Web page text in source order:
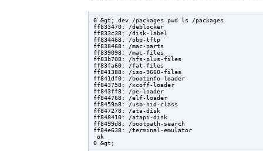
0 &gt; dev /packages pwd ls /packages
ff833470: /deblocker
ff833c38: /disk-label
ff834468: /obp-tftp
ff838468: /mac-parts
ff839098: /mac-files
ff83b708: /hfs-plus-files
ff83fa60: /fat-files
ff841388: /iso-9660-files
ff841df0: /bootinfo-loader
ff843758: /xcoff-loader
ff843ff8: /pe-loader
ff844768: /elf-loader
ff8459a8: /usb-hid-class
ff847278: /ata-disk
ff848410: /atapi-disk
ff8499d8: /bootpath-search
ff84e638: /terminal-emulator
ok